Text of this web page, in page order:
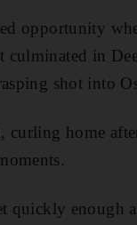
opportunity
culminated in
shot into
home
quickly enough